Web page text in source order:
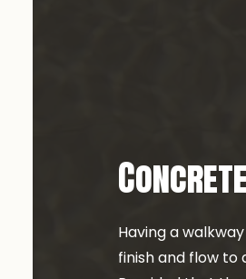
Having a
finish and flow to